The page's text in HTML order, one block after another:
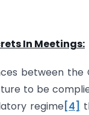
In Meetings:
between the
to be
regime[4]